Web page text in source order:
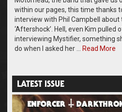
within our pages, this time thanks
interview with Phil Campbell about
‘Aftershock’. Hell, even Kim
interviewing Mystifier, something
do when I asked her … Read More
LATEST ISSUE